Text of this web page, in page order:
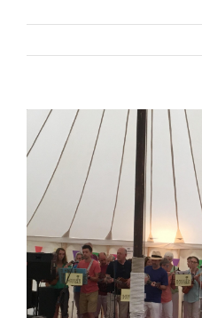
View
Larger
Image